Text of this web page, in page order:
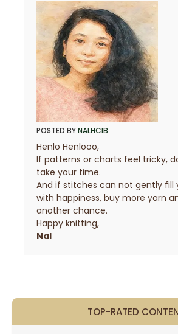
POSTED BYNALHCIB
Henlo Henlooo,
If patterns or charts feel tricky,
take your time.
And if stitches can not gently fill
with happiness, buy more yarn
another chance.
Happy knitting,
Nal
TOP-RATED